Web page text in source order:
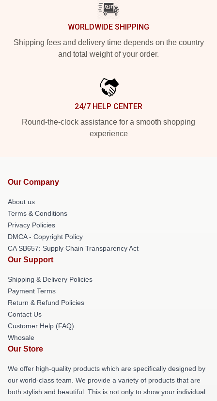
WORLDWIDE SHIPPING
Shipping fees and delivery time depends on the country
and total weight of your order.
24/7 HELP CENTER
Round-the-clock assistance for a smooth shopping
experience
Our Company
About us
Terms & Conditions
Privacy Policies
DMCA - Copyright Policy
CA SB657: Supply Chain Transparency Act
Our Support
Shipping & Delivery Policies
Payment Terms
Return & Refund Policies
Contact Us
Customer Help (FAQ)
Whosale
Our Store
We offer high-quality products which are specifically designed by
our world-class team. We provide a variety of products that are
both stylish and beautiful. This is not only to show your individual